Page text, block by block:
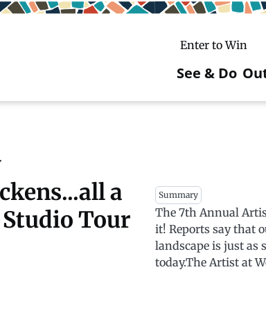
Enter to Win
Main
See & Do
Skiing
Ice Fishing
Mountain
Paddling
Winter Carnival
Art Walks a
Tour
Summary
The 7th Annual
it! Reports say that
landscape is just as
today.The Artist at